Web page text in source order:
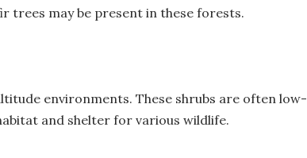
trees may be present in these forests.
environments. These shrubs are often low-
and shelter for various wildlife.